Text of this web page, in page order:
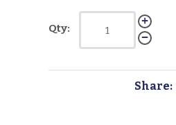
Qty:
Share: